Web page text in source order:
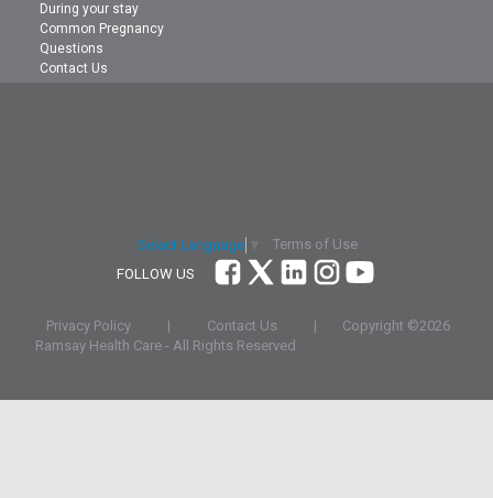
During your stay
Common Pregnancy
Questions
Contact Us
Select Language
Terms of Use
FOLLOW US
Privacy Policy | Contact Us | Copyright ©2026
Ramsay Health Care - All Rights Reserved